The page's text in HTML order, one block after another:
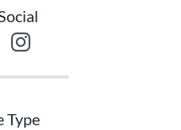
Type